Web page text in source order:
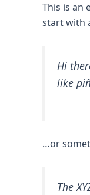
This is an
start with
Hi
like
…or
The